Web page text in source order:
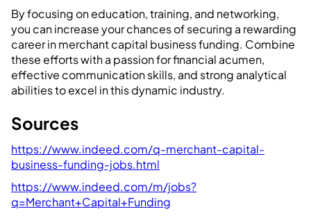
By focusing on education, training, and networking,
you can increase your chances of securing a rewarding
career in merchant capital business funding. Combine
these efforts with a passion for financial acumen,
effective communication skills, and strong analytical
abilities to excel in this dynamic industry.
Sources
https://www.indeed.com/q-merchant-capital-
business-funding-jobs.html
https://www.indeed.com/m/jobs?
q=Merchant+Capital+Funding